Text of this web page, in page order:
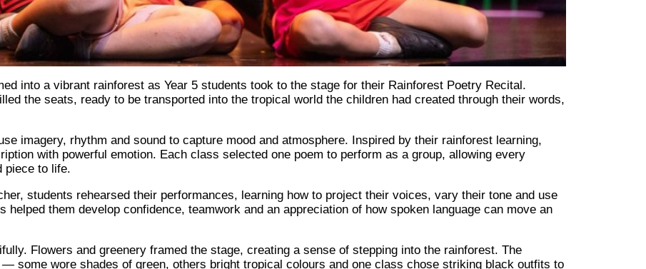
into a vibrant rainforest as Year 5 students took to the stage for their Rainforest Poetry Recital.
the seats, ready to be transported into the tropical world the children had created through their words,
imagery, rhythm and sound to capture mood and atmosphere. Inspired by their rainforest learning,
with powerful emotion. Each class selected one poem to perform as a group, allowing every
piece to life.
students rehearsed their performances, learning how to project their voices, vary their tone and use
them develop confidence, teamwork and an appreciation of how spoken language can move an
Flowers and greenery framed the stage, creating a sense of stepping into the rainforest. The
— some wore shades of green, others bright tropical colours and one class chose striking black outfits to